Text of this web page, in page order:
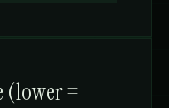
(lower =